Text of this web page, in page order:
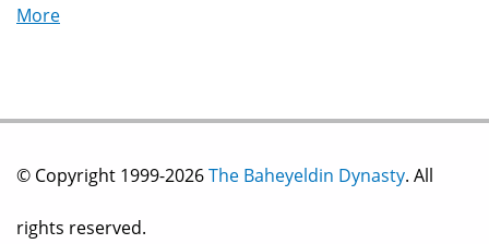
More
© Copyright 1999-2026The Baheyeldin Dynasty. All
rights reserved.